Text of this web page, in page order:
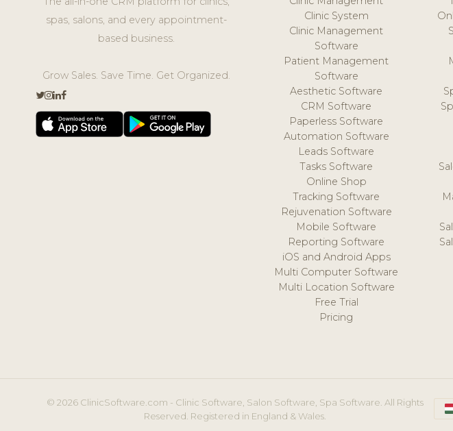
spas, salons, and every appointment-
based business.
Grow Sales. Save Time. Get Organized.
Clinic System
Clinic Management
Software
Patient Management
Software
Aesthetic Software
CRM Software
Paperless Software
Automation Software
Leads Software
Tasks Software
Online Shop
Tracking Software
Rejuvenation Software
Mobile Software
Reporting Software
iOS and Android Apps
Multi Computer Software
Multi Location Software
Free Trial
Pricing
© 2026 ClinicSoftware.com - Clinic Software, Salon Software, Spa Software. All Rights
Reserved. Registered in England & Wales.